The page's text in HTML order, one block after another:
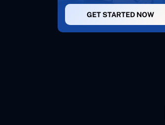
GET STARTED NOW